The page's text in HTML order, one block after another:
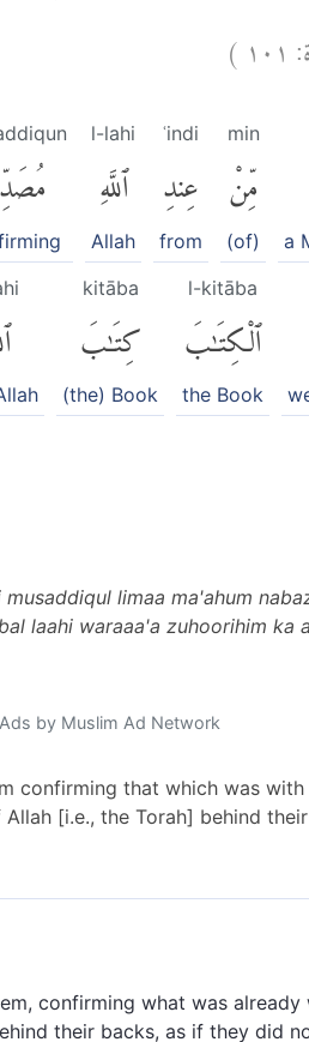
١٠١ )
a
min
مِّنْ
(of)
ʿindi
عِندِ
from
l-lahi
ٱللَّهِ
Allah
l-kitāba
ٱلْكِتَٰبَ
the Book
kitāba
كِتَٰبَ
(the) Book
limaa ma'ahum
laahi waraaa'a zuhoorihim ka
Ads by Muslim Ad Network
confirming that which was
[i.e., the Torah] behind
confirming what was
their backs, as if they did